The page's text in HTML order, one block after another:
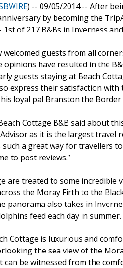
) -- 09/05/2014 -- After
by becoming the
1st of 217 B&Bs in Inverness
welcomed guests from all
opinions have resulted in the
guests staying at Beach
express their satisfaction
loyal pal Branston the
Cottage B&B said about
as it is the largest travel
a great way for travellers
to post reviews.”
are treated to some
the Moray Firth to the
panorama also takes in
feed each day in summer.
Cottage is luxurious and
the sea view of the
can be witnessed from the